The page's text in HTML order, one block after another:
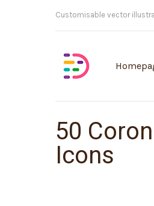
Customisable vector
50
Icons